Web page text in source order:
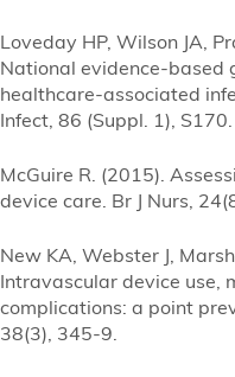
Loveday HP, Wilson JA,
National evidence-based
healthcare-associated
Infect, 86 (Suppl. 1), S170.
McGuire R. (2015).
device care. Br J Nurs,
New KA, Webster J,
Intravascular device use,
complications: a point
38(3), 345-9.